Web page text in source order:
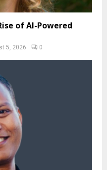
of AI-Powered
5, 2026 0